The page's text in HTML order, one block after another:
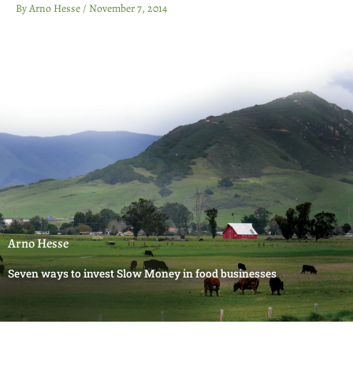
ByArno Hesse/ November 7, 2014
Arno Hesse
Seven ways to invest Slow Money in food businesses